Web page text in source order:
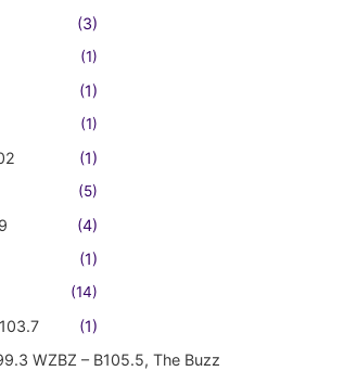
(3)
(1)
(1)
(1)
(1)
(5)
(4)
(1)
(14)
(1)
WZBZ – B105.5, The Buzz